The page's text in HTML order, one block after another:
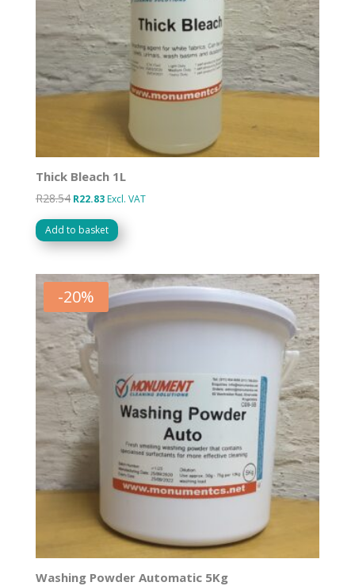
Thick Bleach 1L
R28.54 Original
price
was:
R22.83Current
price
is:
Excl. VAT
Add to basket
-20%
Washing Powder Automatic 5Kg